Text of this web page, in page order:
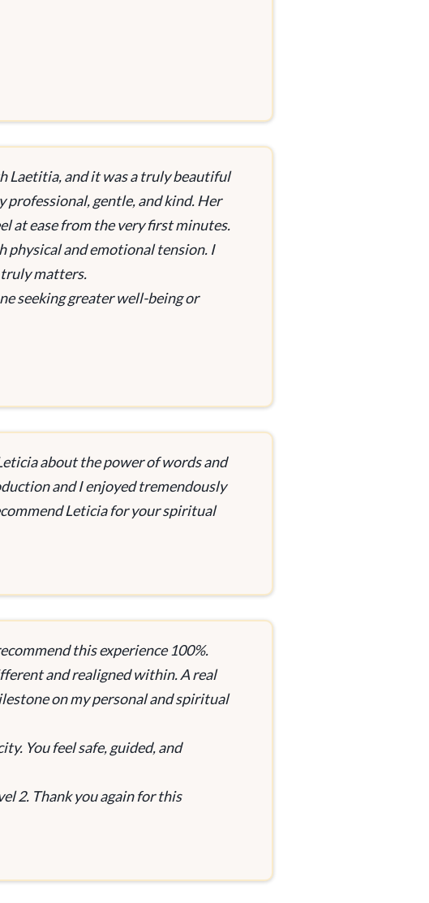
Laetitia, and it was a truly beautiful
professional, gentle, and kind. Her
at ease from the very first minutes.
physical and emotional tension. I
truly matters.
seeking greater well-being or
about the power of words and
and I enjoyed tremendously
Leticia for your spiritual
this experience 100%.
and realigned within. A real
on my personal and spiritual
You feel safe, guided, and
2. Thank you again for this